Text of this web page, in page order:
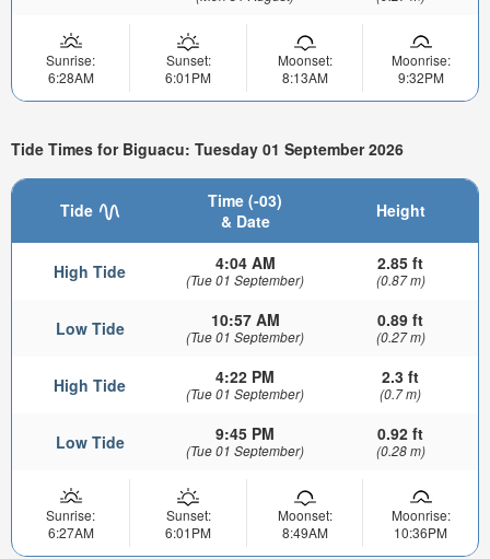
Sunrise:
6:28AM
Sunset:
6:01PM
Moonset:
8:13AM
Moonrise:
9:32PM
Tide Times for Biguacu: Tuesday 01 September 2026
Tide
Time (-03)
& Date
Height
High Tide 4:04 AM
(Tue 01 September)
2.85 ft
(0.87 m)
Low Tide 10:57 AM
(Tue 01 September)
0.89 ft
(0.27 m)
High Tide 4:22 PM
(Tue 01 September)
2.3 ft
(0.7 m)
Low Tide 9:45 PM
(Tue 01 September)
0.92 ft
(0.28 m)
Sunrise:
6:27AM
Sunset:
6:01PM
Moonset:
8:49AM
Moonrise:
10:36PM